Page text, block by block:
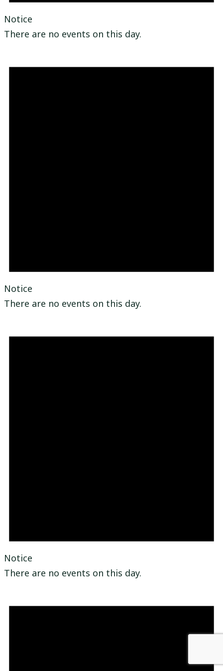
Notice
There are no events on this day.
Notice
There are no events on this day.
Notice
There are no events on this day.